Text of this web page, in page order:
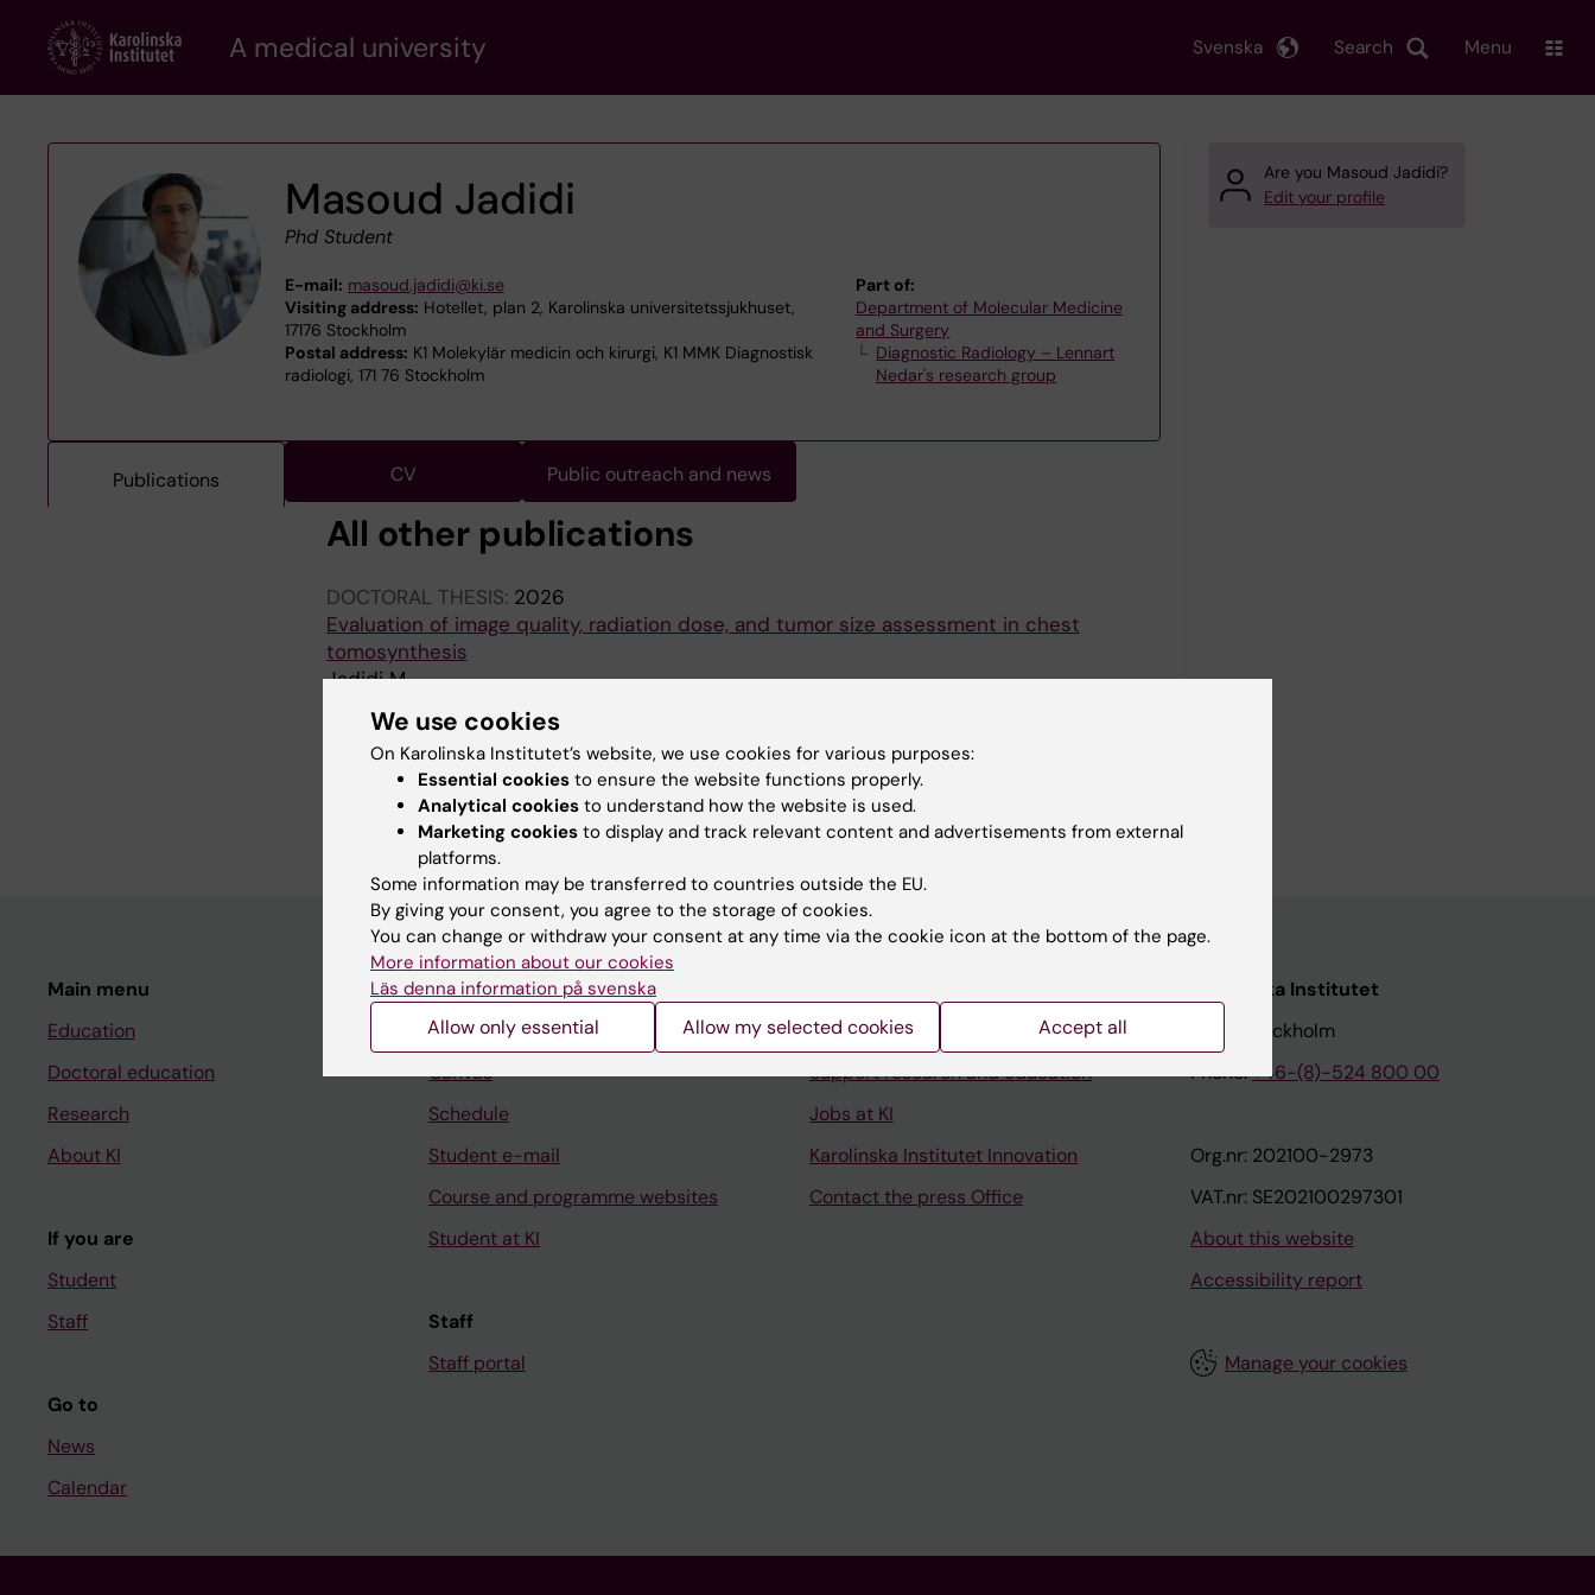
content
A medical university Search
Svenska Menu
Masoud Jadidi
Phd Student
E-mail: masoud.jadidi@ki.se
Visiting address: Hotellet, plan 2, Karolinska universitetssjukhuset,
17176 Stockholm
Postal address: K1 Molekylär medicin och kirurgi, K1 MMK Diagnostisk
radiologi, 171 76 Stockholm
Part of:
Department of Molecular Medicine
and Surgery
Diagnostic Radiology – Lennart
Nedar's research group
Publications CV Public outreach and news
All other publications
DOCTORAL THESIS: 2026
Evaluation of image quality, radiation dose, and tumor size assessment in chest
tomosynthesis
Jadidi M
LICENTIATE THESIS:2019
The dependency of image quality on acquisition protocol and image processing in
chest tomosynthesis
Jadidi M
Are you Masoud Jadidi?
Edit your profile
Main menu
Education
Doctoral education
Research
About KI
If you are
Student
Staff
Go to
News
Calendar
Student
Ladok
Canvas
Schedule
Student e-mail
Course and programme websites
Student at KI
Staff
Staff portal
University Library
Support research and education
Jobs at KI
Karolinska Institutet Innovation
Contact the press Office
Karolinska Institutet
171 77 Stockholm
Phone:+46-(8)-524 800 00
Org.nr: 202100-2973
VAT.nr: SE202100297301
About this website
Accessibility report
Manage your cookies
We use cookies
On Karolinska Institutet’s website, we use cookies for various purposes:
Essential cookies to ensure the website functions properly.
Analytical cookies to understand how the website is used.
Marketing cookies to display and track relevant content and advertisements from external
platforms.
Some information may be transferred to countries outside the EU.
By giving your consent, you agree to the storage of cookies.
You can change or withdraw your consent at any time via the cookie icon at the bottom of the page.
More information about our cookies
Läs denna information på svenska
Allow only essential Allow my selected cookies Accept all